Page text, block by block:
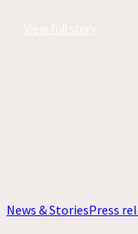
News & StoriesPress